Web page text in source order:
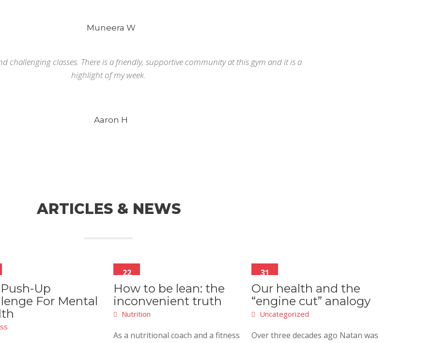
Muneera W
challenging classes. There is a friendly, supportive community at this gym and it is a
highlight of my week.
Aaron H
ARTICLES & NEWS
Up
For Mental
22
How to be lean: the
inconvenient truth
Nutrition
As a nutritional coach and a fitness
31
Our health and the
“engine cut” analogy
Uncategorized
Over three decades ago Natan was